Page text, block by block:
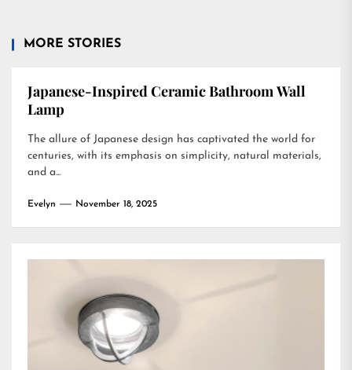
MORE STORIES
Japanese-Inspired Ceramic Bathroom Wall
Lamp
The allure of Japanese design has captivated the world for
centuries, with its emphasis on simplicity, natural materials,
and a...
Evelyn November 18, 2025